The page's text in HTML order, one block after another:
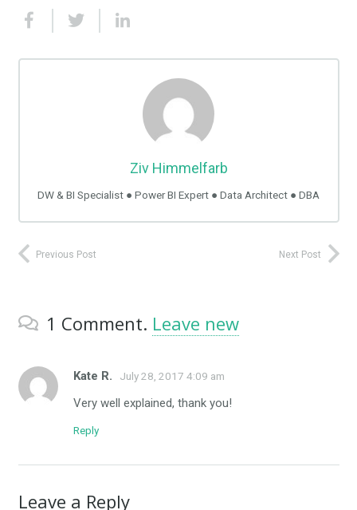
Ziv Himmelfarb
DW & BI Specialist ● Power BI Expert ● Data Architect ● DBA
Previous Post Next Post
1 Comment. Leave new
Kate R. July 28, 2017 4:09 am
Very well explained, thank you!
Reply
Leave a Reply